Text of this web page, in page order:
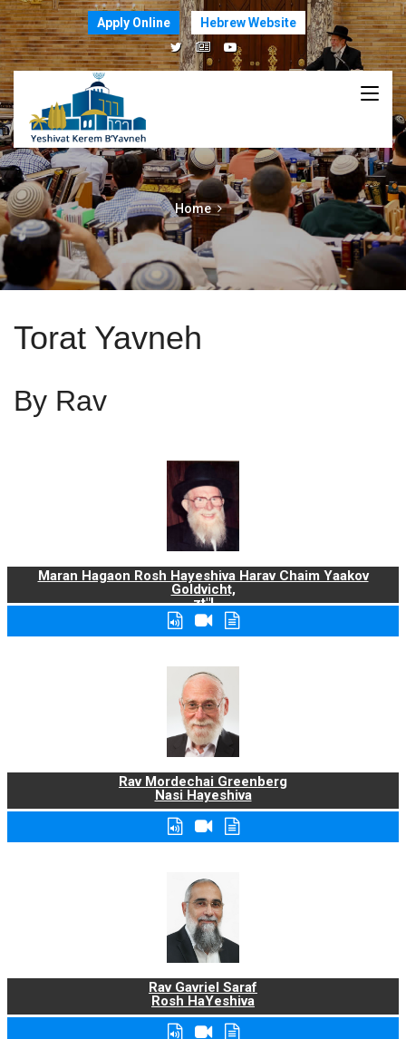
Apply Online Hebrew Website
Home
Torat Yavneh
By Rav
Maran Hagaon Rosh Hayeshiva Harav Chaim Yaakov
Goldvicht,
zt"l
Rav Mordechai Greenberg
Nasi Hayeshiva
Rav Gavriel Saraf
Rosh HaYeshiva